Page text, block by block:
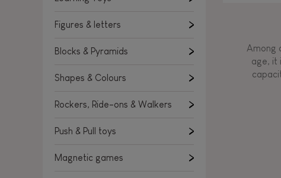
Toddler wooden puzzles
Trains & Vehicles
Figures & letters
Blocks & Pyramids
Shapes & Colours
Rockers, Ride-ons & Walkers
Push & Pull toys
Magnetic games
Among
age, it